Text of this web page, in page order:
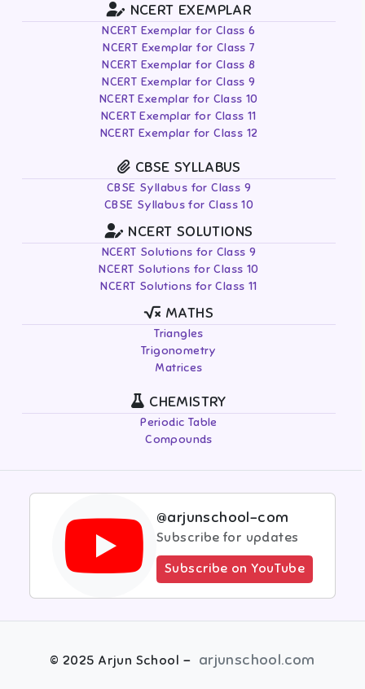
NCERT EXEMPLAR
NCERT Exemplar for Class 6
NCERT Exemplar for Class 7
NCERT Exemplar for Class 8
NCERT Exemplar for Class 9
NCERT Exemplar for Class 10
NCERT Exemplar for Class 11
NCERT Exemplar for Class 12
CBSE SYLLABUS
CBSE Syllabus for Class 9
CBSE Syllabus for Class 10
NCERT SOLUTIONS
NCERT Solutions for Class 9
NCERT Solutions for Class 10
NCERT Solutions for Class 11
MATHS
Triangles
Trigonometry
Matrices
CHEMISTRY
Periodic Table
Compounds
@arjunschool-com
Subscribe for updates
Subscribe on YouTube
©2025 Arjun School - arjunschool.com